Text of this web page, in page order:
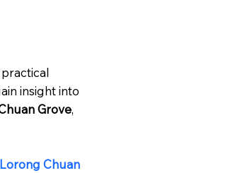
insight into
Grove,
Lorong Chuan